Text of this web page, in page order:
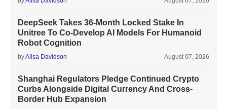
DeepSeek Takes 36-Month Locked Stake In
Unitree To Co-Develop AI Models For Humanoid
Robot Cognition
byAlisa Davidson August 07, 2026
Shanghai Regulators Pledge Continued Crypto
Curbs Alongside Digital Currency And Cross-
Border Hub Expansion